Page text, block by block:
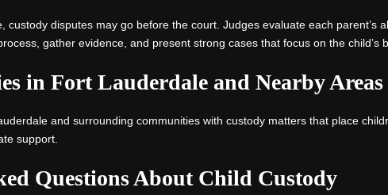
custody disputes may go before the court. Judges evaluate each parent’s
gather evidence, and present strong cases that focus on the child’s
in Fort Lauderdale and Nearby Areas
and surrounding communities with custody matters that place
support.
Questions About Child Custody